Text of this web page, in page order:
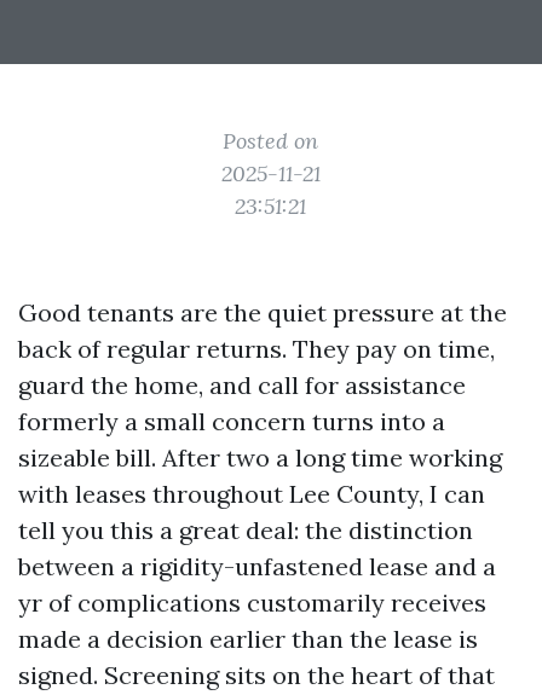
Posted on
2025-11-21
23:51:21
Good tenants are the quiet pressure at the
back of regular returns. They pay on time,
guard the home, and call for assistance
formerly a small concern turns into a
sizeable bill. After two a long time working
with leases throughout Lee County, I can
tell you this a great deal: the distinction
between a rigidity-unfastened lease and a
yr of complications customarily receives
made a decision earlier than the lease is
signed. Screening sits on the heart of that